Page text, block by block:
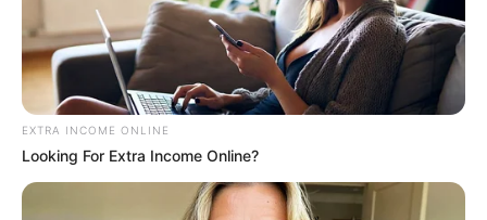
EXTRA INCOME ONLINE
Looking For Extra Income Online?